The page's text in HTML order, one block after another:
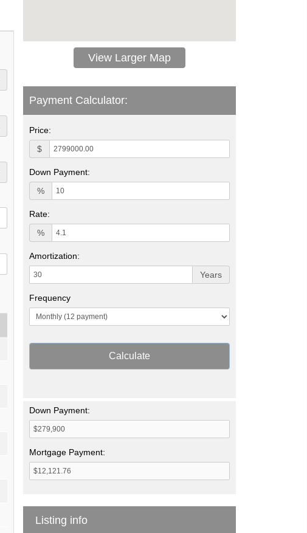
View Larger Map
Payment Calculator:
Price:
$
Down Payment:
%
Rate:
%
Amortization:
Years
Frequency
Calculate
Down Payment:
Mortgage Payment:
Listing info